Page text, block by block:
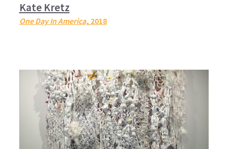
Kate Kretz
One Day In America, 2018